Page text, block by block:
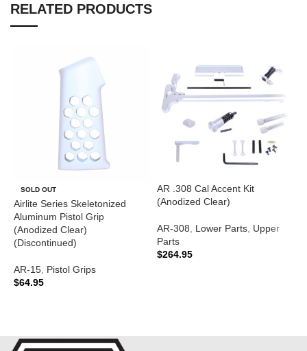
RELATED PRODUCTS
SOLD OUT
Airlite Series Skeletonized
Aluminum Pistol Grip
(Anodized Clear)
(Discontinued)
AR-15 Pistol Grips
$64.95
AR .308 Cal Accent Kit
(Anodized Clear)
AR-308 Lower Parts Upper
Parts
$264.95